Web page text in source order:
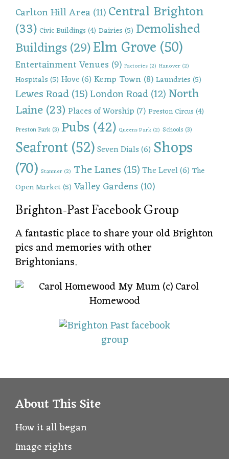
Carlton Hill Area(11)Central Brighton
(33) Civic Buildings (4) Dairies(5) Demolished
Buildings(29)Elm Grove(50)
Entertainment Venues (9) Factories (2) Hanover (2)
Hospitals(5) Hove(6) Kemp Town(8)Laundries(5)
Lewes Road(15)London Road(12)North
Laine(23)Places of Worship (7) Preston Circus (4)
Preston Park(3) Pubs(42) Queens Park (2) Schools(3)
Seafront(52)Seven Dials(6) Shops
(70) Stanmer (2) The Lanes(15)The Level(6) The
Open Market(5) Valley Gardens (10)
Brighton-Past Facebook Group
A fantastic place to share your old Brighton
pics and memories with other
Brightonians.
About This Site
How it all began
Image rights